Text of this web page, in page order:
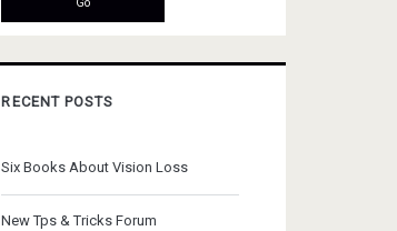
RECENT POSTS
Six Books About Vision Loss
New Tps & Tricks Forum